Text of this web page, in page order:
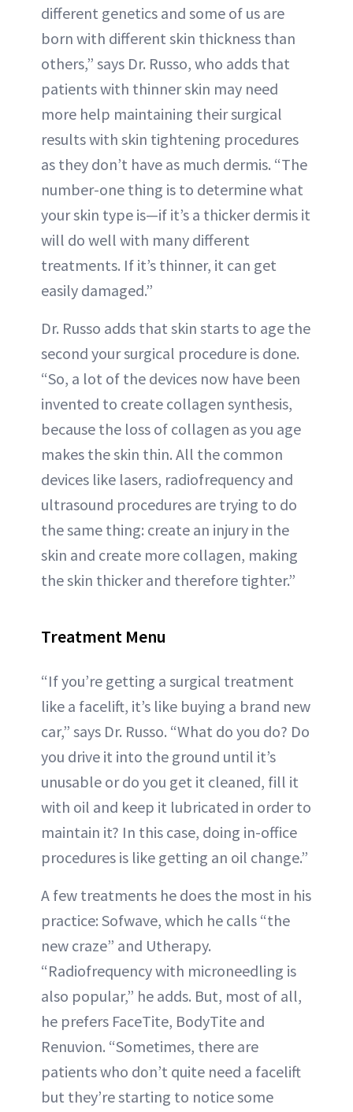
different genetics and some of us are
born with different skin thickness than
others,” says Dr. Russo, who adds that
patients with thinner skin may need
more help maintaining their surgical
results with skin tightening procedures
as they don’t have as much dermis. “The
number-one thing is to determine what
your skin type is—if it’s a thicker dermis it
will do well with many different
treatments. If it’s thinner, it can get
easily damaged.”
Dr. Russo adds that skin starts to age the
second your surgical procedure is done.
“So, a lot of the devices now have been
invented to create collagen synthesis,
because the loss of collagen as you age
makes the skin thin. All the common
devices like lasers, radiofrequency and
ultrasound procedures are trying to do
the same thing: create an injury in the
skin and create more collagen, making
the skin thicker and therefore tighter.”
Treatment Menu
“If you’re getting a surgical treatment
like a facelift, it’s like buying a brand new
car,” says Dr. Russo. “What do you do? Do
you drive it into the ground until it’s
unusable or do you get it cleaned, fill it
with oil and keep it lubricated in order to
maintain it? In this case, doing in-office
procedures is like getting an oil change.”
A few treatments he does the most in his
practice: Sofwave, which he calls “the
new craze” and Utherapy.
“Radiofrequency with microneedling is
also popular,” he adds. But, most of all,
he prefers FaceTite, BodyTite and
Renuvion. “Sometimes, there are
patients who don’t quite need a facelift
but they’re starting to notice some